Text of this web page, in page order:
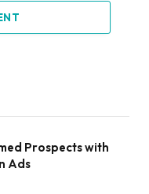
Prospects with
Ads